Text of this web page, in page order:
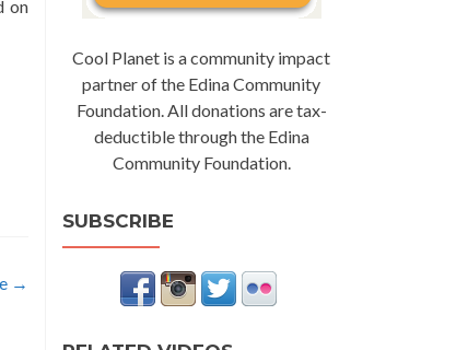
on
→
Cool Planet is a community impact
partner of the Edina Community
Foundation. All donations are tax-
deductible through the Edina
Community Foundation.
SUBSCRIBE